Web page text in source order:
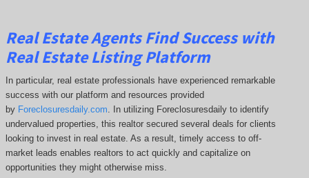
Real Estate Agents Find Success with
Real Estate Listing Platform
In particular, real estate professionals have experienced remarkable
success with our platform and resources provided
by Foreclosuresdaily.com. In utilizing Foreclosuresdaily to identify
undervalued properties, this realtor secured several deals for clients
looking to invest in real estate. As a result, timely access to off-
market leads enables realtors to act quickly and capitalize on
opportunities they might otherwise miss.